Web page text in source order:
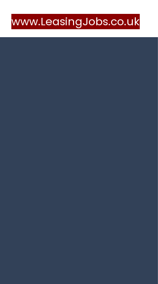
www.LeasingJobs.co.uk